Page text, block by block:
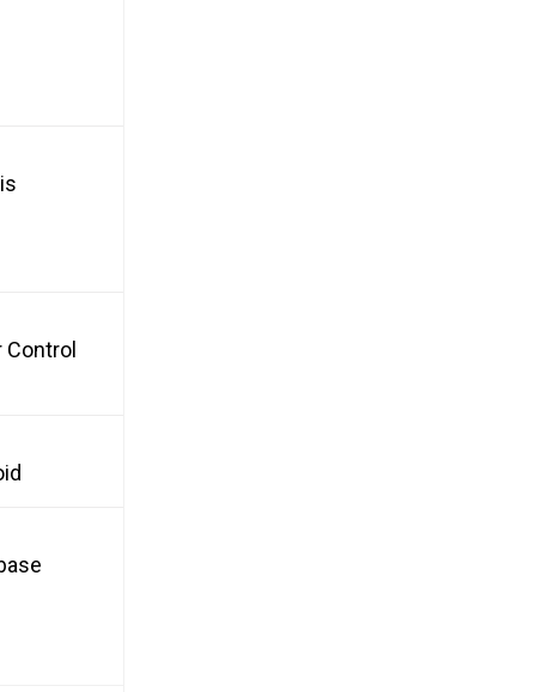
Control